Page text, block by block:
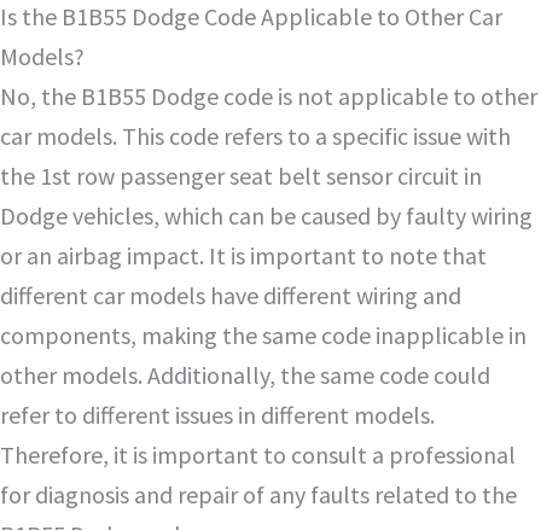
Is the B1B55 Dodge Code Applicable to Other Car
Models?
No, the B1B55 Dodge code is not applicable to other
car models. This code refers to a specific issue with
the 1st row passenger seat belt sensor circuit in
Dodge vehicles, which can be caused by faulty wiring
or an airbag impact. It is important to note that
different car models have different wiring and
components, making the same code inapplicable in
other models. Additionally, the same code could
refer to different issues in different models.
Therefore, it is important to consult a professional
for diagnosis and repair of any faults related to the